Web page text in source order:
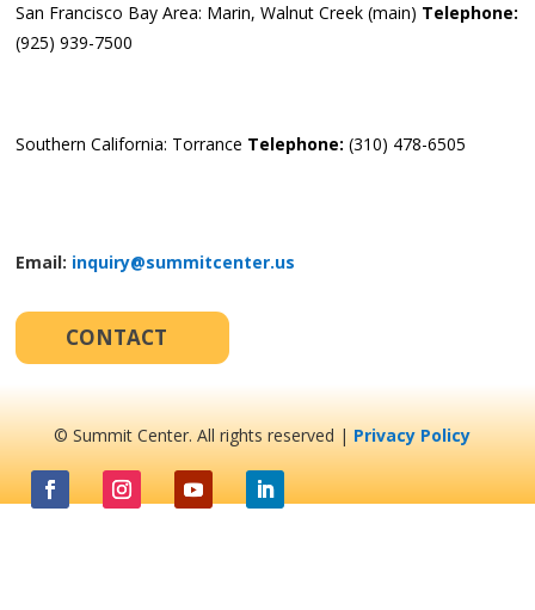
San Francisco Bay Area: Marin, Walnut Creek (main) Telephone:
(925) 939-7500
Southern California: Torrance Telephone: (310) 478-6505
Email: inquiry@summitcenter.us
CONTACT
© Summit Center. All rights reserved | Privacy Policy